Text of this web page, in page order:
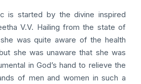
is started by the divine inspired
V.V. Hailing from the state of
was quite aware of the health
she was unaware that she was
in God’s hand to relieve the
of men and women in such a